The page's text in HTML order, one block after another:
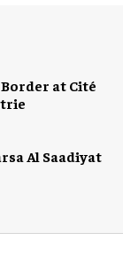
at Cité
Al Saadiyat